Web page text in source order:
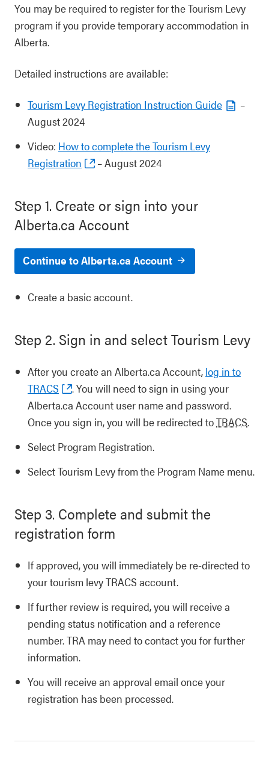
You may be required to register for the Tourism Levy
program if you provide temporary accommodation in
Alberta.
Detailed instructions are available:
Tourism Levy Registration Instruction Guide
–
August 2024
Video: How to complete the Tourism Levy
Registration
– August 2024
Step 1. Create or sign into your
Alberta.ca Account
Continue to Alberta.ca Account
Create a basic account.
Step 2. Sign in and select Tourism Levy
After you create an Alberta.ca Account, log in to
TRACS
. You will need to sign in using your
Alberta.ca Account user name and password.
Once you sign in, you will be redirected toTRACS.
Select Program Registration.
Select Tourism Levy from the Program Name menu.
Step 3. Complete and submit the
registration form
If approved, you will immediately be re-directed to
your tourism levy TRACS account.
If further review is required, you will receive a
pending status notification and a reference
number. TRA may need to contact you for further
information.
You will receive an approval email once your
registration has been processed.